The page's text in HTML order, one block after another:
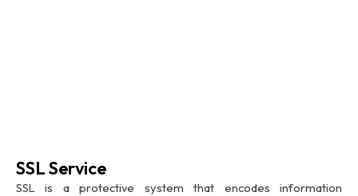
SSL Service
SSL is a protective system that encodes information